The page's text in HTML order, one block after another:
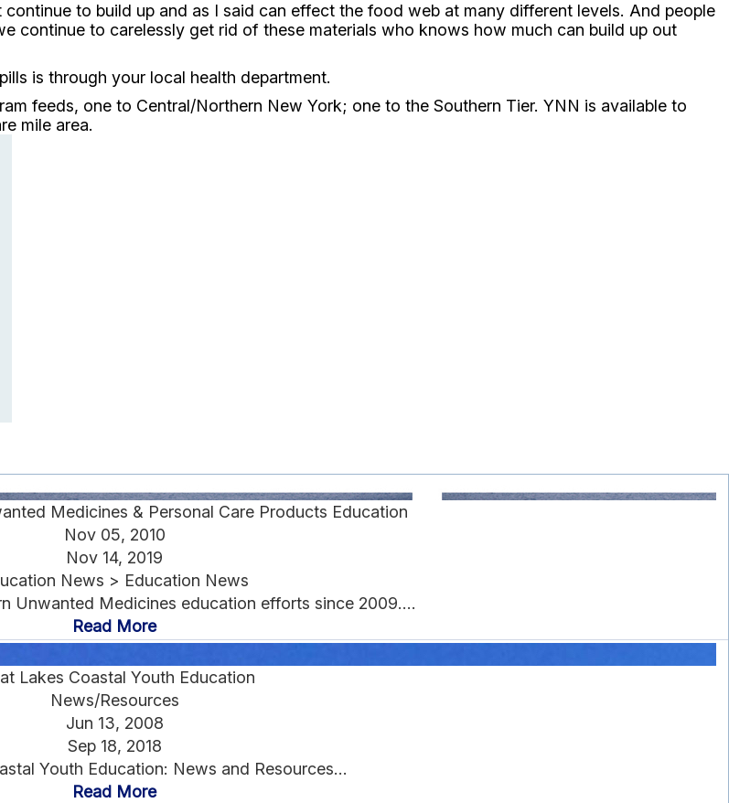
to build up and as I said can effect the food web at many different levels. And people
to carelessly get rid of these materials who knows how much can build up out
is through your local health department.
feeds, one to Central/Northern New York; one to the Southern Tier. YNN is available to
mile area.
Medicines & Personal Care Products Education
Nov 05, 2010
Nov 14, 2019
News > Education News
Unwanted Medicines education efforts since 2009....
Read More
Lakes Coastal Youth Education
News/Resources
Jun 13, 2008
Sep 18, 2018
Youth Education: News and Resources...
Read More